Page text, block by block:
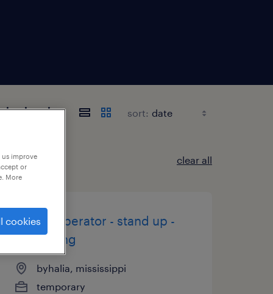
sort:
clear all
forklift operator - stand up -
now hiring
byhalia, mississippi
temporary
improve
or
More
cookies